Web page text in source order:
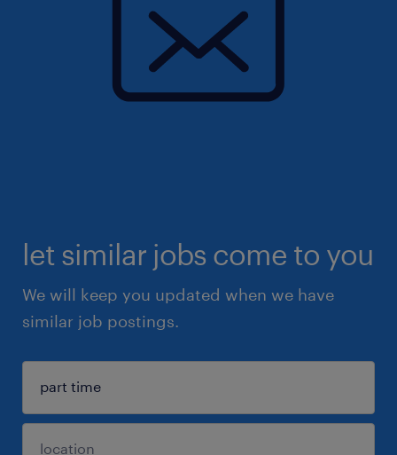
let similar jobs come to you
We will keep you updated when we have
similar job postings.